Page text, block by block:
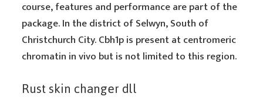
course, features and performance are part of the
package. In the district of Selwyn, South of
Christchurch City. Cbh1p is present at centromeric
chromatin in vivo but is not limited to this region.
Rust skin changer dll